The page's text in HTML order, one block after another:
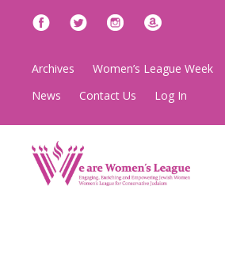
Archives Women’s League Week
News
Contact Us Log In